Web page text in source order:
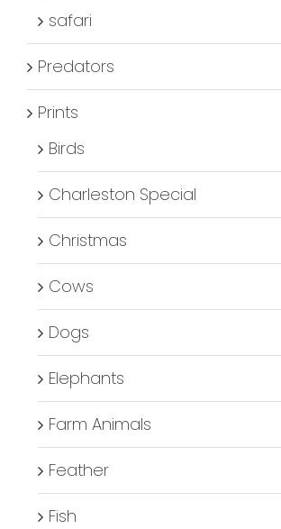
safari
Predators
Prints
Birds
Charleston Special
Christmas
Cows
Dogs
Elephants
Farm Animals
Feather
Fish